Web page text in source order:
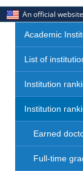
An official
Academic
List of
Institution
Institution
Earned
Full-time